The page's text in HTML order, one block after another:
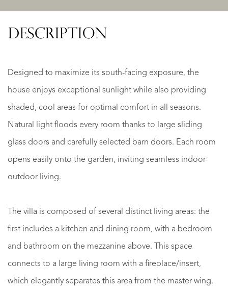
DESCRIPTION
Designed to maximize its south-facing exposure, the
house enjoys exceptional sunlight while also providing
shaded, cool areas for optimal comfort in all seasons.
Natural light floods every room thanks to large sliding
glass doors and carefully selected barn doors. Each room
opens easily onto the garden, inviting seamless indoor-
outdoor living.
The villa is composed of several distinct living areas: the
first includes a kitchen and dining room, with a bedroom
and bathroom on the mezzanine above. This space
connects to a large living room with a fireplace/insert,
which elegantly separates this area from the master wing.